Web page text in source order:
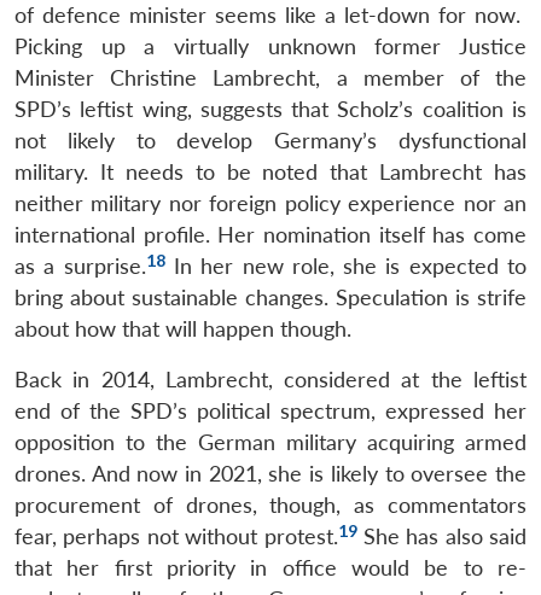
of defence minister seems like a let-down for now.
Picking up a virtually unknown former Justice
Minister Christine Lambrecht, a member of the
SPD’s leftist wing, suggests that Scholz’s coalition is
not likely to develop Germany’s dysfunctional
military. It needs to be noted that Lambrecht has
neither military nor foreign policy experience nor an
international profile. Her nomination itself has come
as a surprise.18In her new role, she is expected to
bring about sustainable changes. Speculation is strife
about how that will happen though.
Back in 2014, Lambrecht, considered at the leftist
end of the SPD’s political spectrum, expressed her
opposition to the German military acquiring armed
drones. And now in 2021, she is likely to oversee the
procurement of drones, though, as commentators
fear, perhaps not without protest.19She has also said
that her first priority in office would be to re-